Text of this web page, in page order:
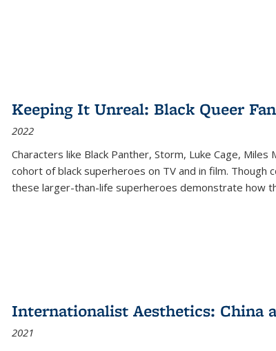
Keeping It Unreal: Black Queer
2022
Characters like Black Panther, Storm, Luke Cage,
cohort of black superheroes on TV and in film. Though
these larger-than-life superheroes demonstrate how
Internationalist Aesthetics: China
2021